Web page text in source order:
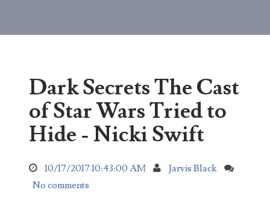
Dark Secrets The Cast
of Star Wars Tried to
Hide - Nicki Swift
10/17/2017 10:43:00 AM
Jarvis Black
No comments
though is my busted door being used as a table an...
What did the DNA test reveal about Natalia
For years Michael and Kristine Barnett claimed
dwarfism was an adult sociopath pretending to be...
Natalia Barnett Neglect Case Update 2021